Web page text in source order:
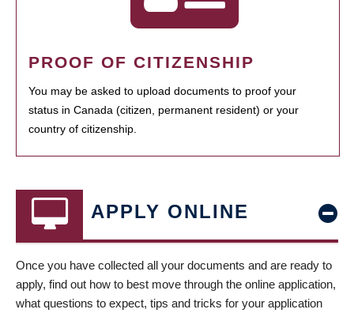
PROOF OF CITIZENSHIP
You may be asked to upload documents to proof your
status in Canada (citizen, permanent resident) or your
country of citizenship.
APPLY ONLINE
Once you have collected all your documents and are ready to
apply, find out how to best move through the online application,
what questions to expect, tips and tricks for your application